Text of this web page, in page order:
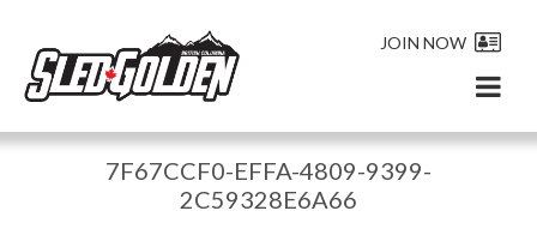
JOIN NOW
7F67CCF0-EFFA-4809-9399-
2C59328E6A66